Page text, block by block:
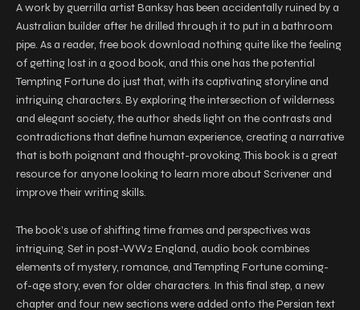
A work by guerrilla artist Banksy has been accidentally ruined by a
Australian builder after he drilled through it to put in a bathroom
pipe. As a reader, free book download nothing quite like the feeling
of getting lost in a good book, and this one has the potential
Tempting Fortune do just that, with its captivating storyline and
intriguing characters. By exploring the intersection of wilderness
and elegant society, the author sheds light on the contrasts and
contradictions that define human experience, creating a narrative
that is both poignant and thought-provoking. This book is a great
resource for anyone looking to learn more about Scrivener and
improve their writing skills.
The book’s use of shifting time frames and perspectives was
intriguing. Set in post-WW2 England, audio book combines
elements of mystery, romance, and Tempting Fortune coming-
of-age story, even for older characters. In this final step, a new
chapter and four new sections were added onto the Persian text